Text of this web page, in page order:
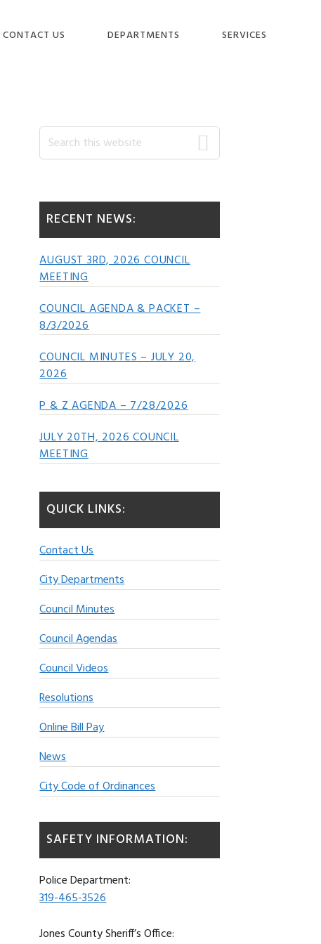
CONTACT US DEPARTMENTS SERVICES
Primary
Search
this
RECENT NEWS:
AUGUST 3RD, 2026 COUNCIL
MEETING
COUNCIL AGENDA & PACKET –
8/3/2026
COUNCIL MINUTES – JULY 20,
2026
P & Z AGENDA – 7/28/2026
JULY 20TH, 2026 COUNCIL
MEETING
QUICK LINKS:
Contact Us
City Departments
Council Minutes
Council Agendas
Council Videos
Resolutions
Online Bill Pay
News
City Code of Ordinances
SAFETY INFORMATION:
Police Department:
319-465-3526
Jones County Sheriff’s Office: